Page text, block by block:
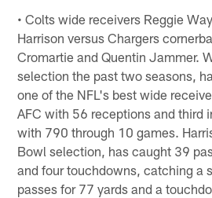
• Colts wide receivers Reggie
Harrison versus Chargers
Cromartie and Quentin Jammer.
selection the past two seasons,
one of the NFL's best wide
AFC with 56 receptions and third
with 790 through 10 games.
Bowl selection, has caught 39
and four touchdowns, catching a
passes for 77 yards and a